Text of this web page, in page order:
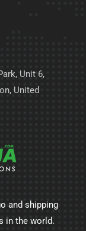
Unit 6,
United
and shipping
in the world.